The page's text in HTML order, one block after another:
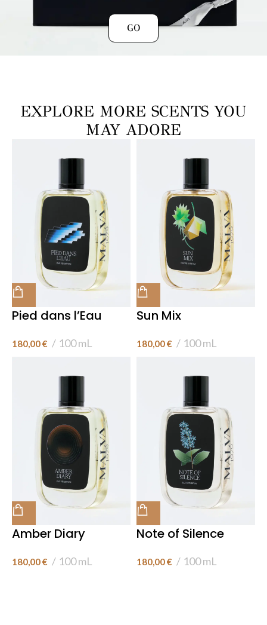
GO
EXPLORE MORE SCENTS YOU
MAY ADORE
Pied dans l’Eau
180,00€ 100 mL
Sun Mix
180,00€ 100 mL
Amber Diary
180,00€ 100 mL
Note of Silence
180,00€ 100 mL